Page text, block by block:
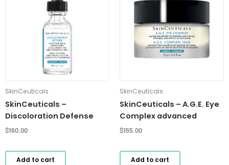
SkinCeuticals
SkinCeuticals –
Discoloration Defense
$160.00
Add to cart
SkinCeuticals
SkinCeuticals – A.G.E. Eye
Complex advanced
$155.00
Add to cart